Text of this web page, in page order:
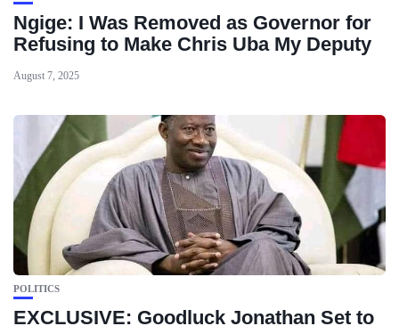
Ngige: I Was Removed as Governor for
Refusing to Make Chris Uba My Deputy
August 7, 2025
POLITICS
EXCLUSIVE: Goodluck Jonathan Set to